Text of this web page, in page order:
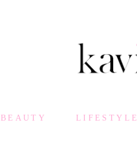
BEAUTY LIFESTYLE